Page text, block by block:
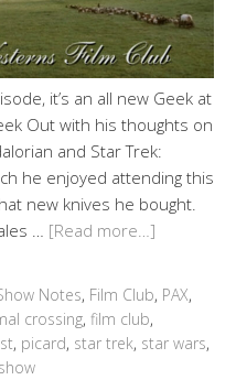
it’s an all new Geek at
Out with his thoughts on
and Star Trek:
he enjoyed attending this
new knives he bought.
… [Read more…]
Notes, Film Club, PAX,
crossing, film club,
, picard, star trek, star wars,